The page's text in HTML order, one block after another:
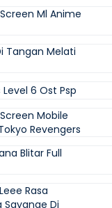
Ml Anime
Tangan Melati
6 Ost Psp
Mobile
Revengers
Blitar Full
Rasa
Sayange Dj